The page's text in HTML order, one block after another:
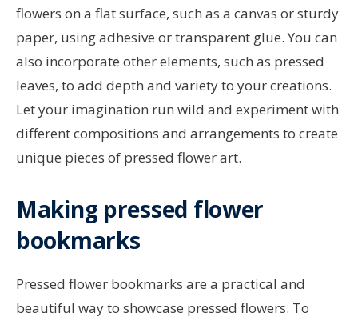
flowers on a flat surface, such as a canvas or sturdy
paper, using adhesive or transparent glue. You can
also incorporate other elements, such as pressed
leaves, to add depth and variety to your creations.
Let your imagination run wild and experiment with
different compositions and arrangements to create
unique pieces of pressed flower art.
Making pressed flower
bookmarks
Pressed flower bookmarks are a practical and
beautiful way to showcase pressed flowers. To